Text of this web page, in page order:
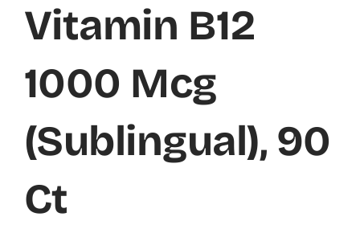
Vitamin B12
1000 Mcg
(Sublingual), 90
Ct